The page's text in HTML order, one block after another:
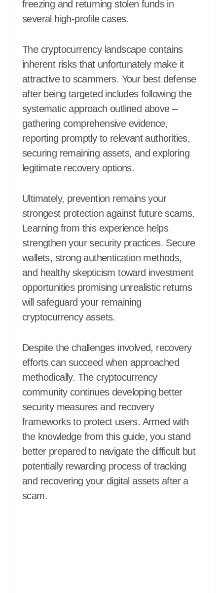
freezing and returning stolen funds in
several high-profile cases.
The cryptocurrency landscape contains
inherent risks that unfortunately make it
attractive to scammers. Your best defense
after being targeted includes following the
systematic approach outlined above –
gathering comprehensive evidence,
reporting promptly to relevant authorities,
securing remaining assets, and exploring
legitimate recovery options.
Ultimately, prevention remains your
strongest protection against future scams.
Learning from this experience helps
strengthen your security practices. Secure
wallets, strong authentication methods,
and healthy skepticism toward investment
opportunities promising unrealistic returns
will safeguard your remaining
cryptocurrency assets.
Despite the challenges involved, recovery
efforts can succeed when approached
methodically. The cryptocurrency
community continues developing better
security measures and recovery
frameworks to protect users. Armed with
the knowledge from this guide, you stand
better prepared to navigate the difficult but
potentially rewarding process of tracking
and recovering your digital assets after a
scam.